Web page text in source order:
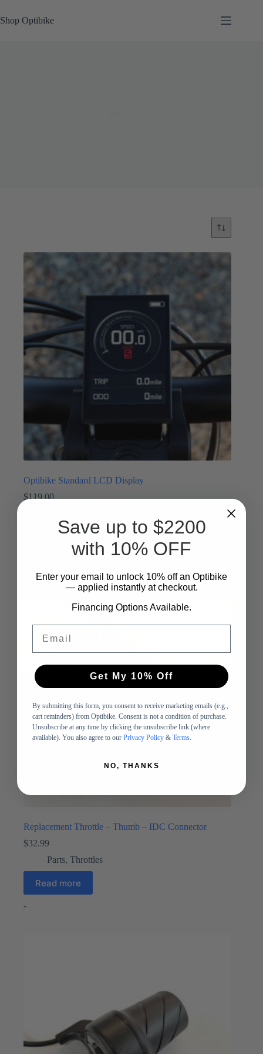
to
content
Shop Optibike
Optibike Standard LCD Display
$119.00
Add to cart
Replacement Throttle – Thumb – IDC Connector
$32.99
Parts, Throttles
Read more
-
Save up to $2200
with 10% OFF
Enter your email to unlock 10% off an Optibike
— applied instantly at checkout.
Financing Options Available.
Get My 10% Off
By submitting this form, you consent to receive marketing emails (e.g.,
cart reminders) from Optibike. Consent is not a condition of purchase.
Unsubscribe at any time by clicking the unsubscribe link (where
available). You also agree to our Privacy Policy & Terms
NO, THANKS